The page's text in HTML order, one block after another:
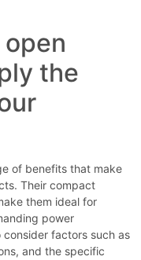
the
of benefits that make
Their compact
them ideal for
power
consider factors such as
and the specific